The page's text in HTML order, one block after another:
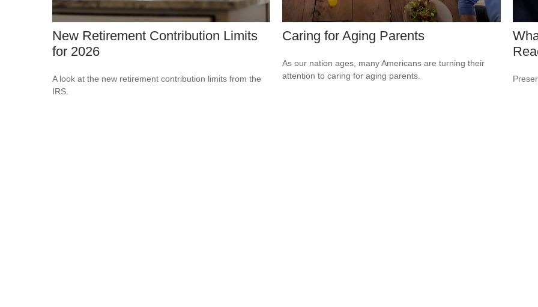
New Retirement Contribution Limits
for 2026
A look at the new retirement contribution limits from the
IRS.
Caring for Aging Parents
As our nation ages, many Americans are turning their
attention to caring for aging parents.